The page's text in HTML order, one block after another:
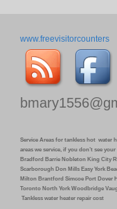
www.freevisitorcounters
Service Areas for tankless hot water
areas we service, if you don’t see
Bradford Barrie Nobleton King City
Scarborough Don Mills Easy York
Milton Brantford Simcoe Port Dover
Toronto North York Woodbridge
Tankless water heater repair cost